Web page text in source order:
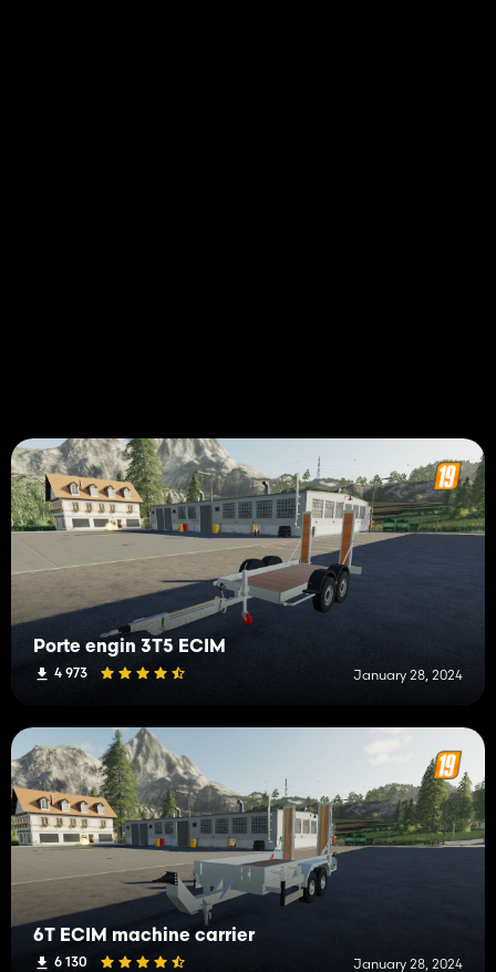
Porte engin 3T5 ECIM
4 973 January 28, 2024
6T ECIM machine carrier
6 130 January 28, 2024